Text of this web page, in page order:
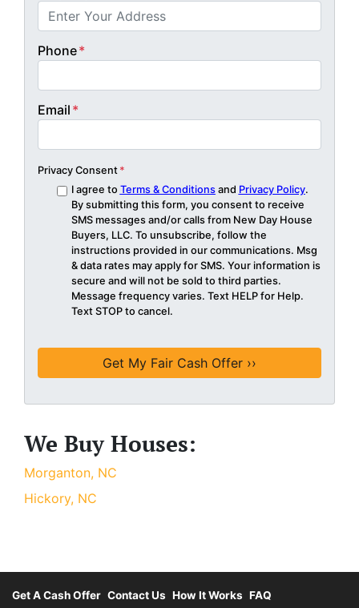
Phone*
Email *
Privacy Consent *
I agree to Terms & Conditionsand Privacy Policy.
By submitting this form, you consent to receive
SMS messages and/or calls from New Day House
Buyers, LLC. To unsubscribe, follow the
instructions provided in our communications. Msg
& data rates may apply for SMS. Your information is
secure and will not be sold to third parties.
Message frequency varies. Text HELP for Help.
Text STOP to cancel.
We Buy Houses:
Morganton, NC
Hickory, NC
Get A Cash Offer Contact Us How It Works FAQ